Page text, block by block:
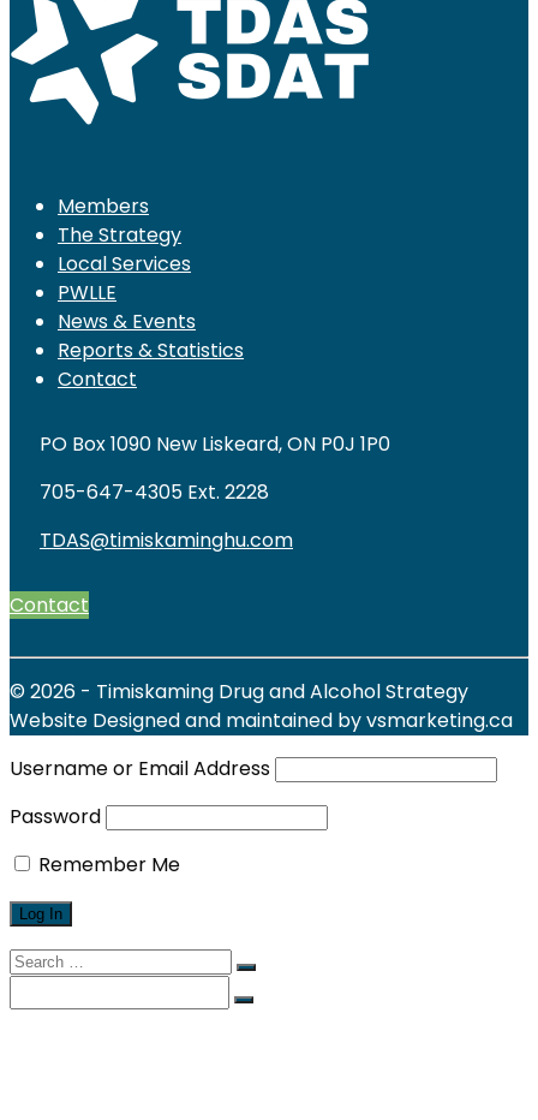
Members
The Strategy
Local Services
PWLLE
News & Events
Reports & Statistics
Contact
PO Box 1090 New Liskeard, ON P0J 1P0
705-647-4305 Ext. 2228
TDAS@timiskaminghu.com
Contact
© 2026 - Timiskaming Drug and Alcohol Strategy
Website Designed and maintained by vsmarketing.ca
Username or Email Address
Password
Remember Me
Search
for: